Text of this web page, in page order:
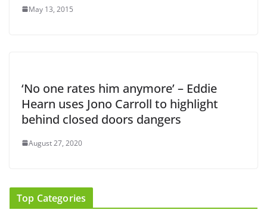
May 13, 2015
‘No one rates him anymore’ – Eddie
Hearn uses Jono Carroll to highlight
behind closed doors dangers
August 27, 2020
Top Categories